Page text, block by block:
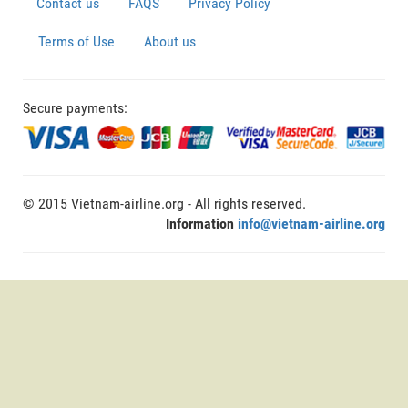
Terms of Use About us
Secure payments:
© 2015 Vietnam-airline.org - All rights reserved.
Information info@vietnam-airline.org